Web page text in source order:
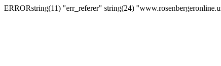
ERRORstring(11) "err_referer" string(24)